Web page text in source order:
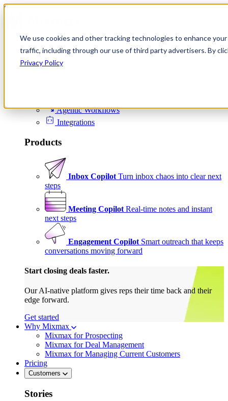
We use cookies and other tracking technologies to enhance
traffic, including through our use of third party advertisers. By
Privacy Policy
Skip to content
Product
Platform
Agentic Workflows
Integrations
Products
Inbox Copilot Turn inbox chaos into clear next
steps
Meeting Copilot Real-time notes and instant
next steps
Engagement Copilot Smart outreach that keeps
conversations moving forward
Start closing deals faster.
Our AI-native platform gives reps their time back and their
edge forward.
Get started
Why Mixmax
Mixmax for Prospecting
Mixmax for Deal Management
Mixmax for Managing Current Customers
Pricing
Customers
Stories